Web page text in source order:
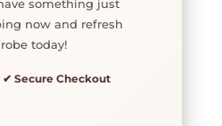
something just
now and refresh
today!
Secure Checkout